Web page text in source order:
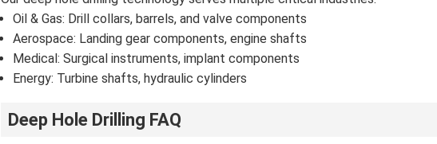
Oil & Gas: Drill collars, barrels, and valve components
Aerospace: Landing gear components, engine shafts
Medical: Surgical instruments, implant components
Energy: Turbine shafts, hydraulic cylinders
Deep Hole Drilling FAQ